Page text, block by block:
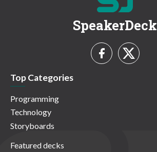
SpeakerDeck
Top Categories
Programming
Technology
Storyboards
Featured decks